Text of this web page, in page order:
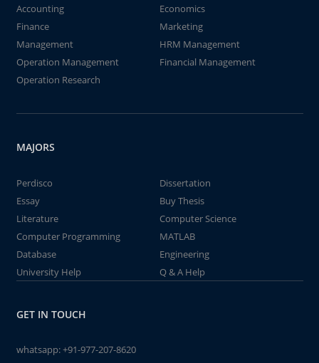
Accounting
Economics
Finance
Marketing
Management
HRM Management
Operation Management
Financial Management
Operation Research
MAJORS
Perdisco
Dissertation
Essay
Buy Thesis
Literature
Computer Science
Computer Programming
MATLAB
Database
Engineering
University Help
Q & A Help
GET IN TOUCH
whatsapp:+91-977-207-8620